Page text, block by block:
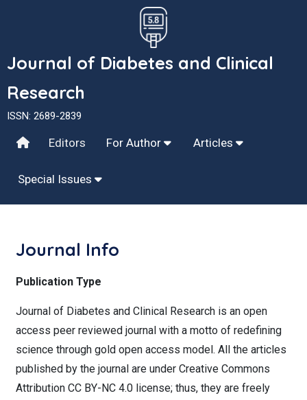
Journal of Diabetes and Clinical
Research
ISSN: 2689-2839
Editors For Author Articles
Special Issues
Journal Info
Publication Type
Journal of Diabetes and Clinical Research is an open
access peer reviewed journal with a motto of redefining
science through gold open access model. All the articles
published by the journal are under Creative Commons
Attribution CC BY-NC 4.0 license; thus, they are freely